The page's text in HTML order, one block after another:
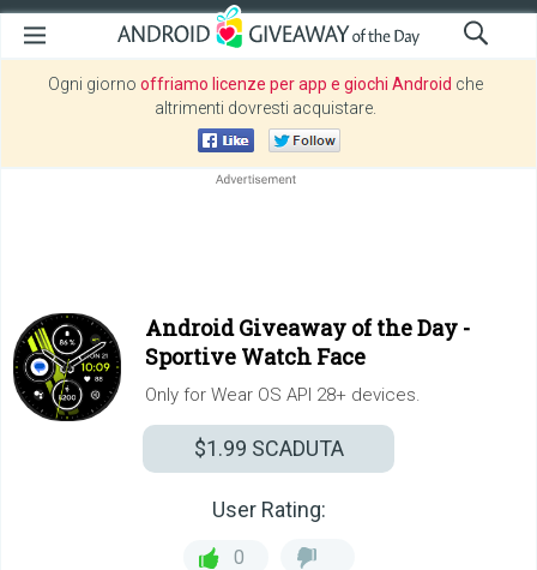
Ogni giorno offriamo licenze per app e giochi Android che
altrimenti dovresti acquistare.
Android Giveaway of the Day -
Sportive Watch Face
Only for Wear OS API 28+ devices.
$1.99 SCADUTA
User Rating:
0